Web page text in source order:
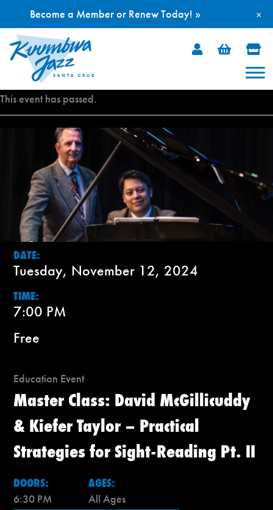
Skip
This event has passed.
DATE:
Tuesday, November 12, 2024
TIME:
7:00 PM
Free
Education Event
Master Class: David McGillicuddy
& Kiefer Taylor – Practical
Strategies for Sight-Reading Pt. II
DOORS:
6:30 PM
AGES:
All Ages
×
Become a Member or Renew Today! »